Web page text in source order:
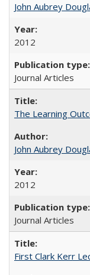
John Aubrey
2012
Journal Articles
The Learning
John Aubrey
2012
Journal Articles
First Clark Kerr